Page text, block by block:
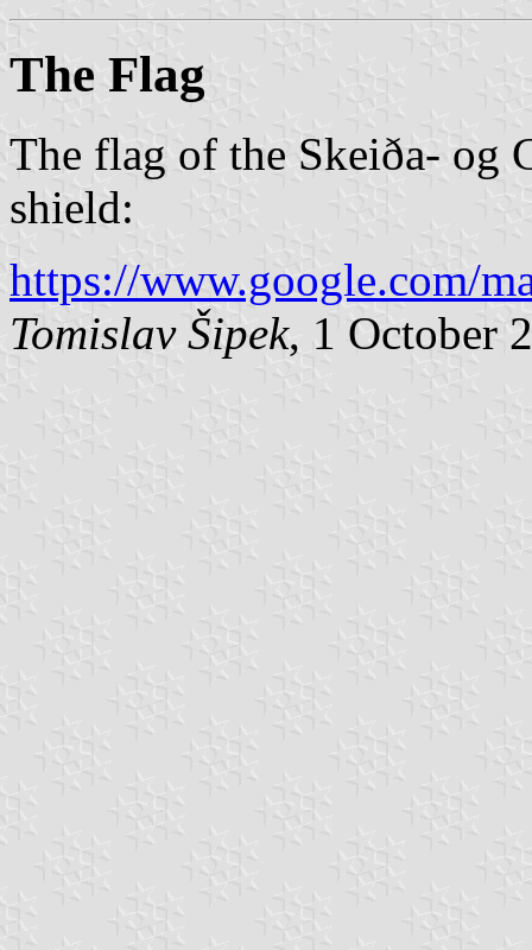
The Flag
The flag of the Skeiða- og
shield:
https://www.google.com/
Tomislav Šipek, 1 October